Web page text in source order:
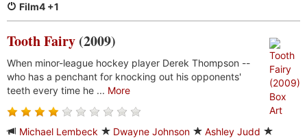
Film4 +1
Tooth Fairy (2009)
When minor-league hockey player Derek Thompson --
who has a penchant for knocking out his opponents'
teeth every time he ... More
Michael Lembeck Dwayne Johnson
Ashley Judd